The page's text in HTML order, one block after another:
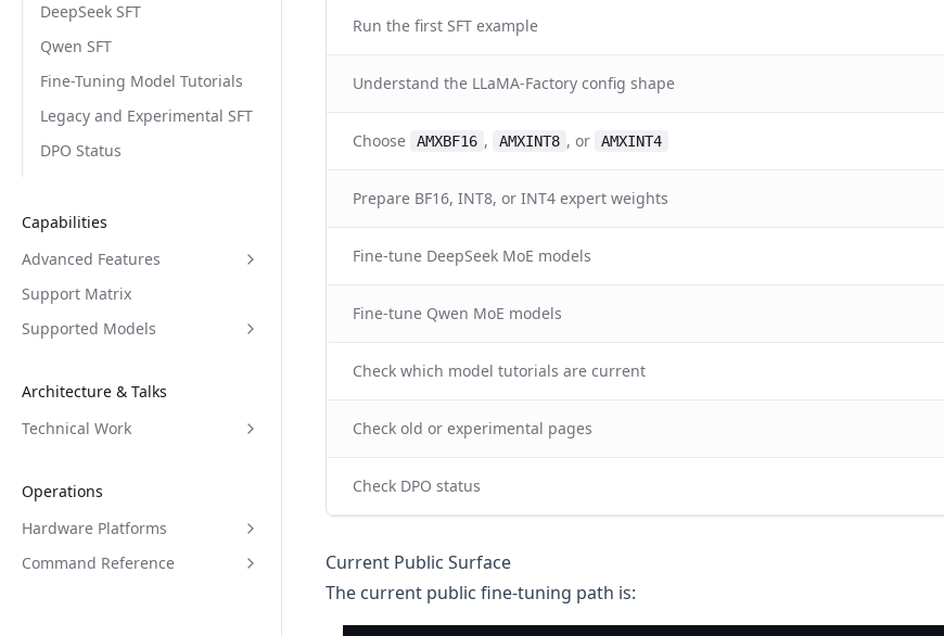
DeepSeek SFT
Qwen SFT
Fine-Tuning Model Tutorials
Legacy and Experimental SFT
DPO Status
Capabilities
Advanced Features
Support Matrix
Supported Models
Architecture & Talks
Technical Work
Operations
Hardware Platforms
Command Reference
Run the first SFT example
Understand the LLaMA-Factory config shape
Choose AMXBF16 , AMXINT8 , or AMXINT4
Prepare BF16, INT8, or INT4 expert weights
Fine-tune DeepSeek MoE models
Fine-tune Qwen MoE models
Check which model tutorials are current
Check old or experimental pages
Check DPO status
Current Public Surface
The current public fine-tuning path is: